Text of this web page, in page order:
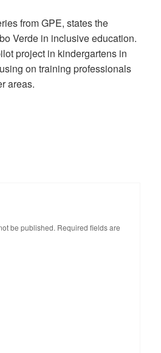
from GPE, states the
Verde in inclusive education.
project in kindergartens in
on training professionals
areas.
be published. Required fields are